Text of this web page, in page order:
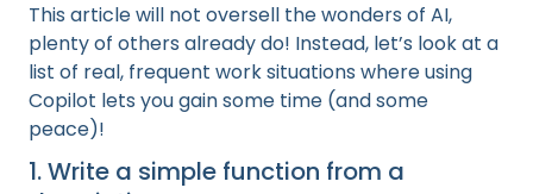
This article will not oversell the wonders of AI,
plenty of others already do! Instead, let’s look at a
list of real, frequent work situations where using
Copilot lets you gain some time (and some
peace)!
1. Write a simple function from a